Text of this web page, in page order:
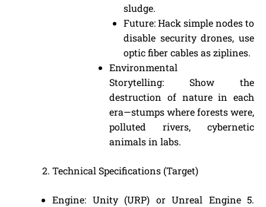
sludge.
Future: Hack simple nodes to
disable security drones, use
optic fiber cables as ziplines.
Environmental
Storytelling: Show the
destruction of nature in each
era—stumps where forests were,
polluted rivers, cybernetic
animals in labs.
Technical Specifications (Target)
Engine: Unity (URP) or Unreal Engine 5.